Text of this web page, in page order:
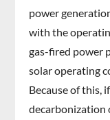
power
with the
gas-fired power
solar operating
Because of this,
decarbonization